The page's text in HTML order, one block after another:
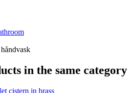
in the same category